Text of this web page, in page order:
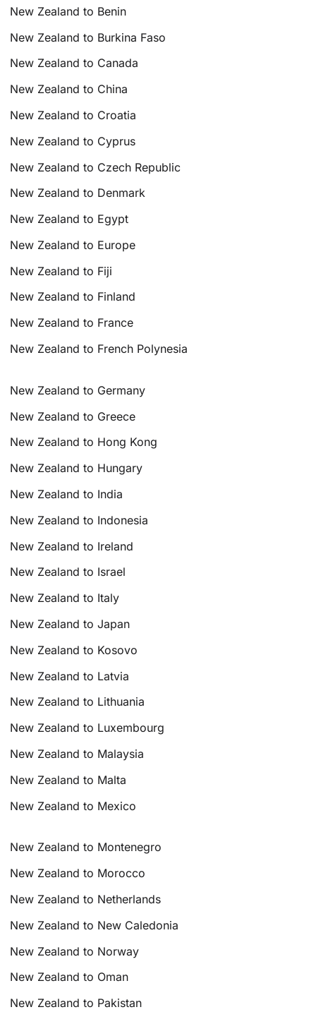
New Zealand to Benin
New Zealand to Burkina Faso
New Zealand to Canada
New Zealand to China
New Zealand to Croatia
New Zealand to Cyprus
New Zealand to Czech Republic
New Zealand to Denmark
New Zealand to Egypt
New Zealand to Europe
New Zealand to Fiji
New Zealand to Finland
New Zealand to France
New Zealand to French Polynesia
New Zealand to Germany
New Zealand to Greece
New Zealand to Hong Kong
New Zealand to Hungary
New Zealand to India
New Zealand to Indonesia
New Zealand to Ireland
New Zealand to Israel
New Zealand to Italy
New Zealand to Japan
New Zealand to Kosovo
New Zealand to Latvia
New Zealand to Lithuania
New Zealand to Luxembourg
New Zealand to Malaysia
New Zealand to Malta
New Zealand to Mexico
New Zealand to Montenegro
New Zealand to Morocco
New Zealand to Netherlands
New Zealand to New Caledonia
New Zealand to Norway
New Zealand to Oman
New Zealand to Pakistan